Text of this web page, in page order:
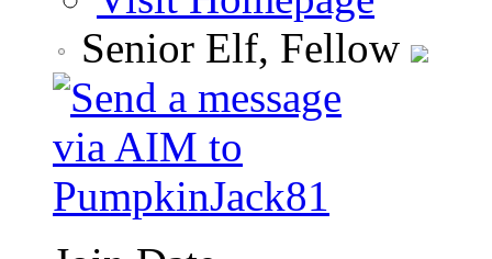
Senior Elf, Fellow